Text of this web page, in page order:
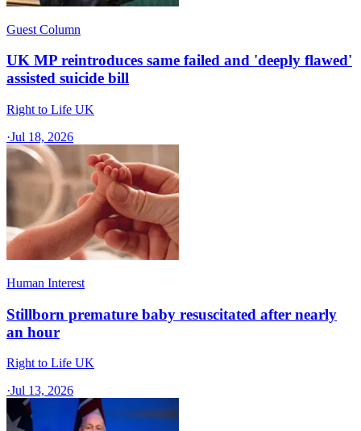
Guest Column
UK MP reintroduces same failed and 'deeply flawed'
assisted suicide bill
Right to Life UK
·Jul 18, 2026
Human Interest
Stillborn premature baby resuscitated after nearly
an hour
Right to Life UK
·Jul 13, 2026